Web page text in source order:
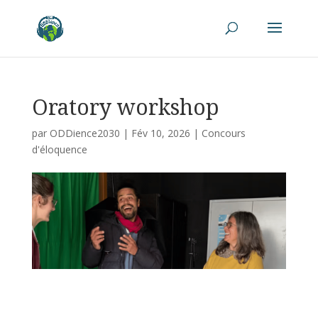
Oratory workshop
par ODDience2030 | Fév 10, 2026 | Concours
d'éloquence